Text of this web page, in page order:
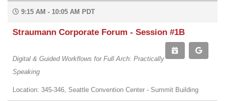
9:15 AM - 10:05 AM PDT
Straumann Corporate Forum - Session #1B
Digital & Guided Workflows for Full Arch: Practically
Speaking
Location: 345-346, Seattle Convention Center - Summit Building